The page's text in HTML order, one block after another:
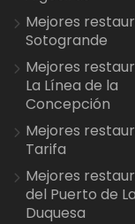
Mejores
Sotogrande
Mejores
La Línea de la
Concepción
Mejores
Tarifa
Mejores
del Puerto de La
Duquesa